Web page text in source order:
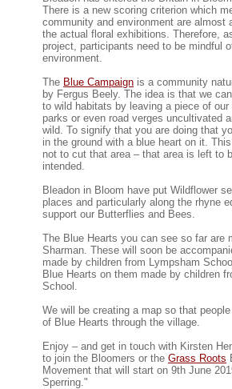
There is a new scoring criterion which
community and environment are almost
the actual floral exhibitions. Therefore,
project, participants need to be mindful
environment.
The Blue Campaign is a community
by Fergus Beely. The idea is that we
to wild habitats by leaving a piece of our
parks or even road verges uncultivated
wild. To signify that you are doing that
in the ground with a blue heart on it.
not to cut that area – that area is left to
intended.
Bleadon in Bloom have put Wildflower
places and particularly along the rhyne
support our Butterflies and Bees.
The Blue Hearts you can see so far are
Sharman. These will soon be
made by children from Lympsham
Blue Hearts on them made by children
School.
We will be creating a map so that
of Blue Hearts through the village.
Enjoy – and get in touch with Kirsten
to join the Bloomers or the Grass Roots
Movement that will start on 9th June
Sperring."